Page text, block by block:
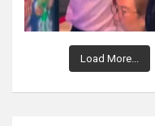
Load More...